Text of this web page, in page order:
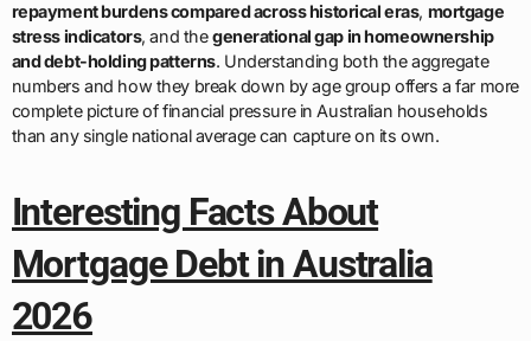
repayment burdens compared across historical eras, mortgage
stress indicators, and thegenerational gap in homeownership
and debt-holding patterns. Understanding both the aggregate
numbers and how they break down by age group offers a far more
complete picture of financial pressure in Australian households
than any single national average can capture on its own.
Interesting Facts About
Mortgage Debt in Australia
2026